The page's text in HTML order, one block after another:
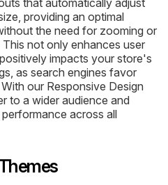
providing an optimal
the need for zooming or
not only enhances user
impacts your store's
as search engines favor
our Responsive Design
to a wider audience and
across all